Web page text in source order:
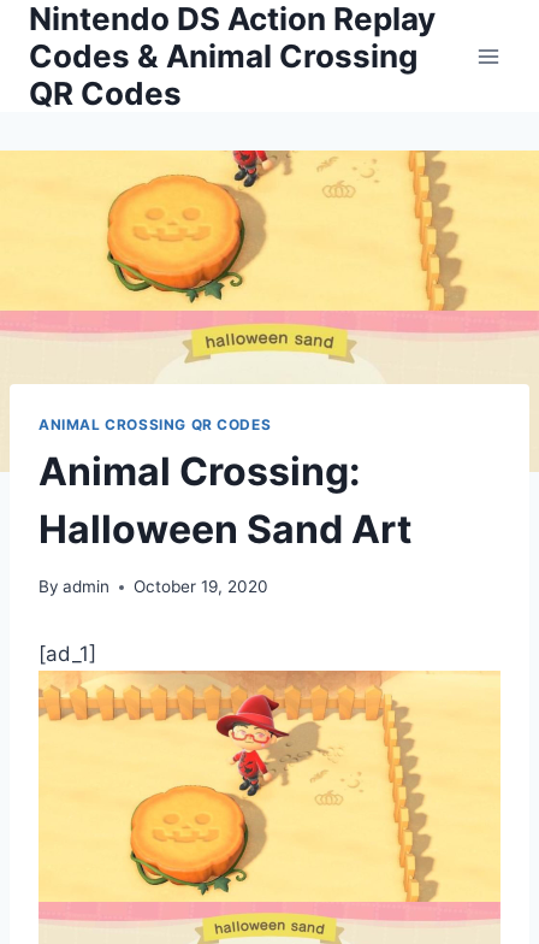
Skip
content
Nintendo DS Action Replay
Codes & Animal Crossing
QR Codes
ANIMAL CROSSING QR CODES
Animal Crossing:
Halloween Sand Art
By admin October 19, 2020
[ad_1]